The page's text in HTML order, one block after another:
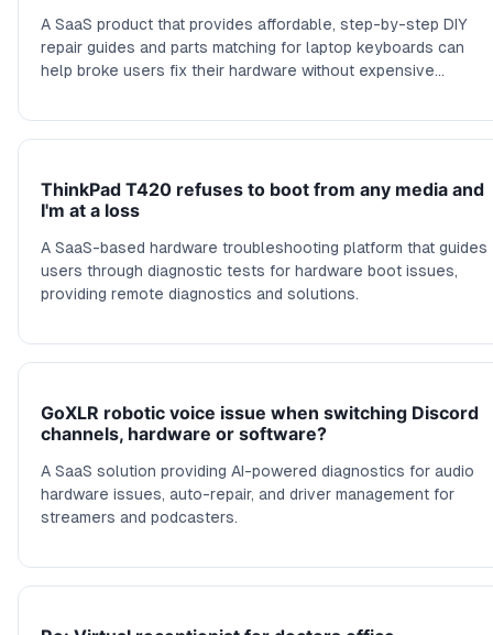
A SaaS product that provides affordable, step-by-step DIY
repair guides and parts matching for laptop keyboards can
help broke users fix their hardware without expensive
ThinkPad T420 refuses to boot from any media and
I'm at a loss
A SaaS-based hardware troubleshooting platform that guides
users through diagnostic tests for hardware boot issues,
providing remote diagnostics and solutions.
GoXLR robotic voice issue when switching Discord
channels, hardware or software?
A SaaS solution providing AI-powered diagnostics for audio
hardware issues, auto-repair, and driver management for
streamers and podcasters.